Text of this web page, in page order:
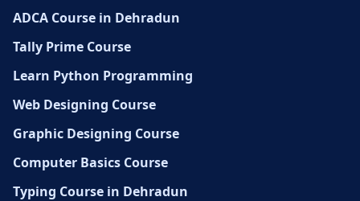
ADCA Course in Dehradun
Tally Prime Course
Learn Python Programming
Web Designing Course
Graphic Designing Course
Computer Basics Course
Typing Course in Dehradun